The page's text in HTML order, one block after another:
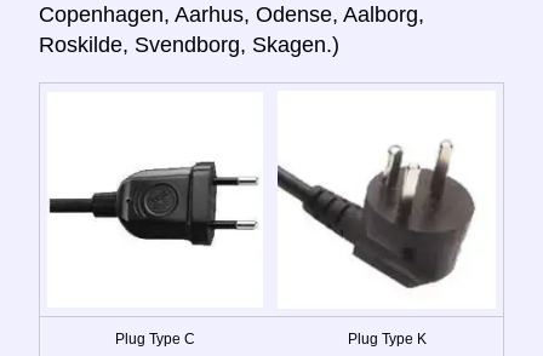
Copenhagen, Aarhus, Odense, Aalborg,
Roskilde, Svendborg, Skagen.)
Plug Type C Plug Type K